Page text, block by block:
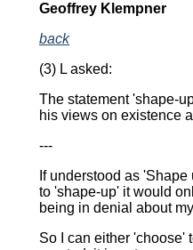
Geoffrey Klempner
back
(3) L asked:
The statement 'shape-
his views on existence
---
If understood as
to 'shape-up' it would
being in denial about
So I can either 'choose'